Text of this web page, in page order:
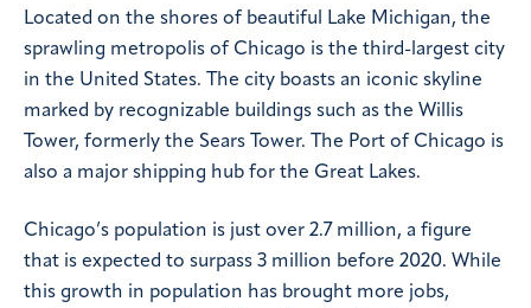
Located on the shores of beautiful Lake Michigan, the
sprawling metropolis of Chicago is the third-largest city
in the United States. The city boasts an iconic skyline
marked by recognizable buildings such as the Willis
Tower, formerly the Sears Tower. The Port of Chicago is
also a major shipping hub for the Great Lakes.
Chicago’s population is just over 2.7 million, a figure
that is expected to surpass 3 million before 2020. While
this growth in population has brought more jobs,